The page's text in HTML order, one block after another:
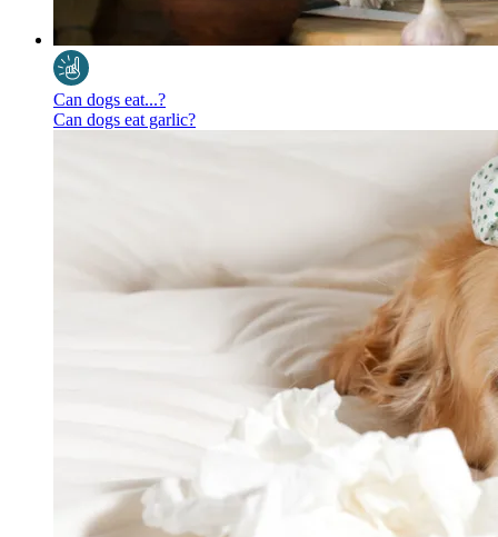
Can dogs eat...?
Can dogs eat garlic?